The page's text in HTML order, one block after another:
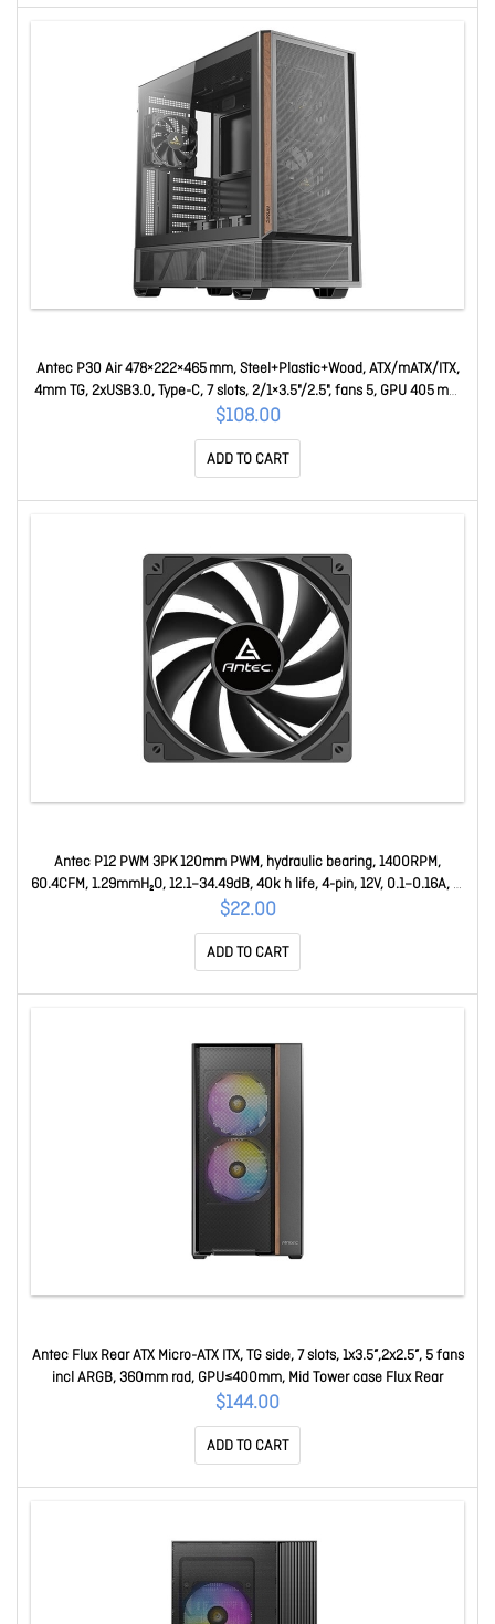
Antec P30 Air 478×222×465 mm, Steel+Plastic+Wood, ATX/mATX/ITX,
4mm TG, 2xUSB3.0, Type-C, 7 slots, 2/1×3.5"/2.5", fans 5, GPU 405 mm
Mid Tower Case P30 Air
$108.00
ADD TO CART
Antec P12 PWM 3PK 120mm PWM, hydraulic bearing, 1400RPM,
60.4CFM, 1.29mmH₂O, 12.1–34.49dB, 40k h life, 4-pin, 12V, 0.1–0.16A, 1-
yr warranty P12 PWM 3PK
$22.00
ADD TO CART
Antec Flux Rear ATX Micro-ATX ITX, TG side, 7 slots, 1x3.5”,2x2.5”, 5 fans
incl ARGB, 360mm rad, GPU≤400mm, Mid Tower case Flux Rear
$144.00
ADD TO CART